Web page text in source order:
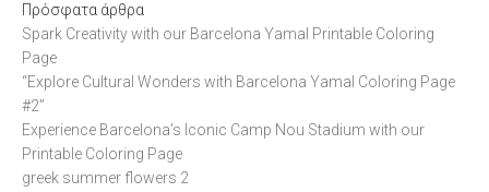
Πρόσφατα άρθρα
Spark Creativity with our Barcelona Yamal Printable Coloring
Page
“Explore Cultural Wonders with Barcelona Yamal Coloring Page
#2”
Experience Barcelona’s Iconic Camp Nou Stadium with our
Printable Coloring Page
greek summer flowers 2